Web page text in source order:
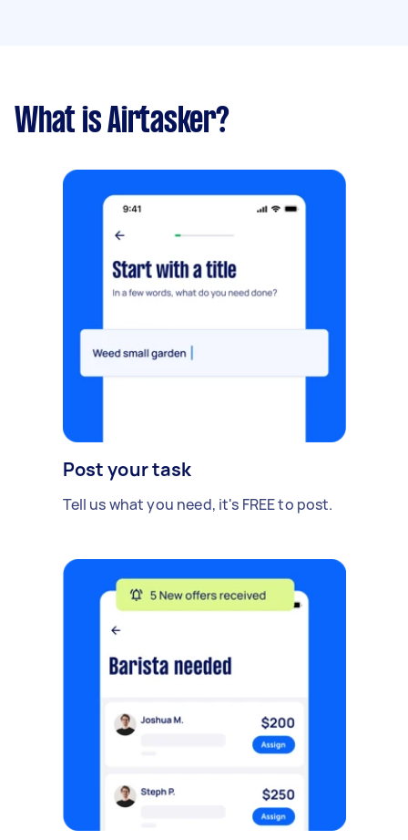
What is Airtasker?
Post your task
Tell us what you need, it's FREE to post.